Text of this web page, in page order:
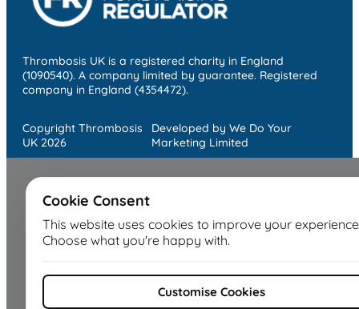
Thrombosis UK is a registered charity in England
(1090540). A company limited by guarantee. Registered
company in England (4354472).
Copyright Thrombosis
UK 2026
Developed by We Do Your
Marketing Limited
Cookie Consent
This website uses cookies to improve your
Choose what you're happy with.
Customise Cookies